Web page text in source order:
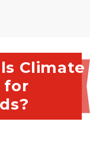
Climate
for